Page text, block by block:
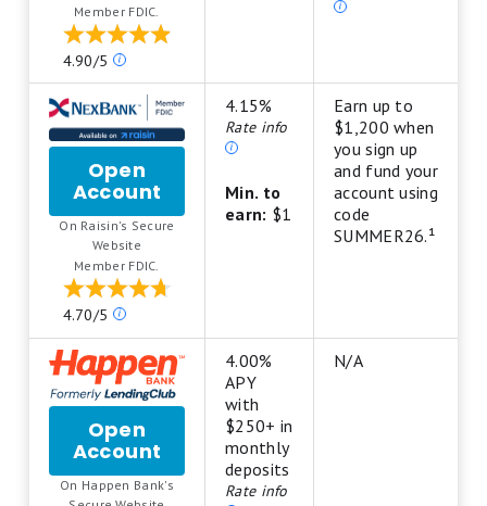
Savings
Member FDIC.
4.90/5
Our
ratings
are
based
on
a
5
star
scale.
5
stars
equals
Best.
4
stars
equals
Excellent.
3
stars
equals
Good.
Open
Account
NexBank
High-
Savings
Account
Raisin
On Raisin's Secure
Website
Member FDIC.
4.70/5
Our
ratings
are
based
on
a
5
scale.
4.15%
Rate info
Min. to
earn: $1
Earn up to
$1,200 when
you sign up
and fund your
account using
code
SUMMER26.¹
Open
Account
Happen
Bank
On Happen Bank's
4.00%
APY
with
$250+ in
monthly
deposits
Rate info
N/A